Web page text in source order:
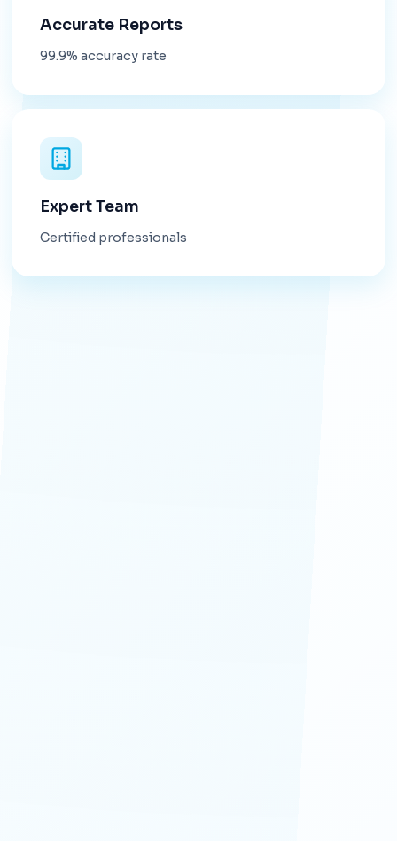
Accurate Reports
99.9% accuracy rate
Expert Team
Certified professionals